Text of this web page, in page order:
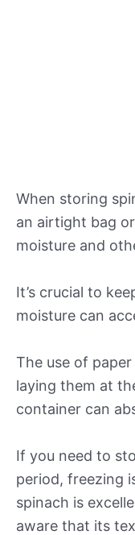
When storing
an airtight bag
moisture and
It’s crucial to
moisture can
The use of
laying them at
container can
If you need to
period, freezing
spinach is
aware that its